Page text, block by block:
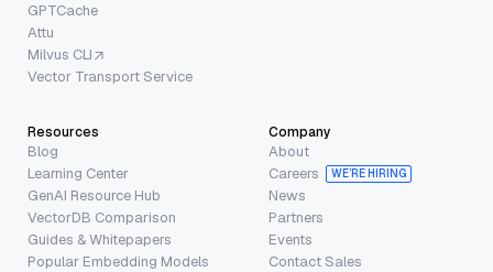
GPTCache
Attu
Milvus CLI
Vector Transport Service
Resources
Blog
Learning Center
GenAI Resource Hub
VectorDB Comparison
Guides & Whitepapers
Popular Embedding Models
Company
About
Careers
WE’RE HIRING
News
Partners
Events
Contact Sales